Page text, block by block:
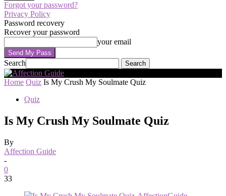
Forgot your password?
Privacy Policy
Password recovery
Recover your password
your email
Search
Home Quiz Is My Crush My Soulmate Quiz
Quiz
Is My Crush My Soulmate Quiz
By
Affection Guide
-
0
33